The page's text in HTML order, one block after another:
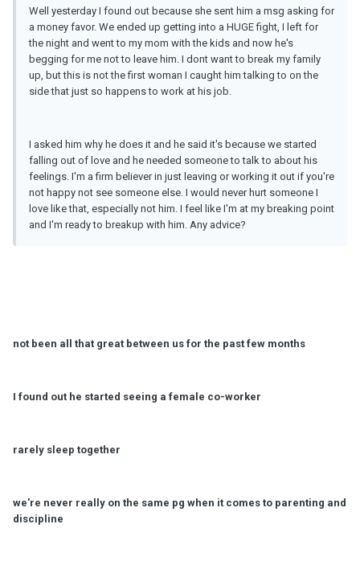
Well yesterday I found out because she sent him a msg asking for
a money favor. We ended up getting into a HUGE fight, I left for
the night and went to my mom with the kids and now he's
begging for me not to leave him. I dont want to break my family
up, but this is not the first woman I caught him talking to on the
side that just so happens to work at his job.
I asked him why he does it and he said it's because we started
falling out of love and he needed someone to talk to about his
feelings. I'm a firm believer in just leaving or working it out if you're
not happy not see someone else. I would never hurt someone I
love like that, especially not him. I feel like I'm at my breaking point
and I'm ready to breakup with him. Any advice?
not been all that great between us for the past few months
I found out he started seeing a female co-worker
rarely sleep together
we're never really on the same pg when it comes to parenting and
discipline